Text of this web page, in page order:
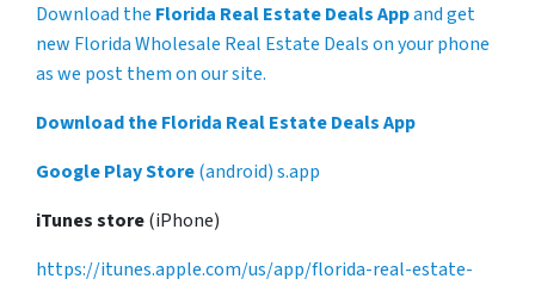
Download the Florida Real Estate Deals Appand get
new Florida Wholesale Real Estate Deals on your phone
as we post them on our site.
Download the Florida Real Estate Deals App
Google Play Store(android) s.app
iTunes store(iPhone)
https://itunes.apple.com/us/app/florida-real-estate-